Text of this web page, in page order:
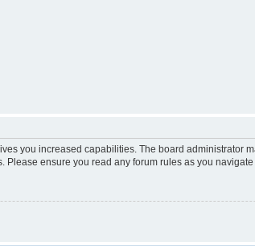
you increased capabilities. The board administrator
ensure you read any forum rules as you